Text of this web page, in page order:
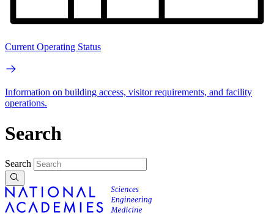
Current Operating Status
Information on building access, visitor requirements, and facility
operations.
Search
Search